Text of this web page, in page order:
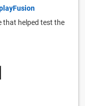
that helped test the